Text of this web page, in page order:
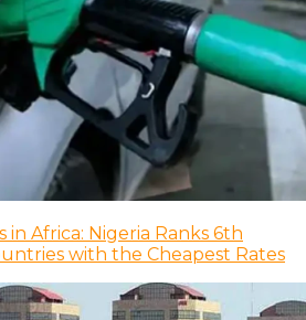
in Africa: Nigeria Ranks 6th
with the Cheapest Rates